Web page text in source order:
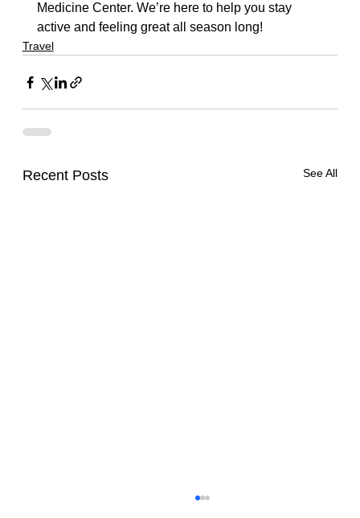
Medicine Center. We’re here to help you stay
active and feeling great all season long!
Travel
Recent Posts See All